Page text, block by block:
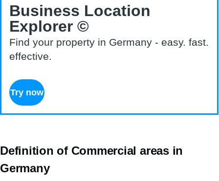
Business Location
Explorer ©
Find your property in Germany - easy. fast.
effective.
Try now
Definition of Commercial areas in
Germany